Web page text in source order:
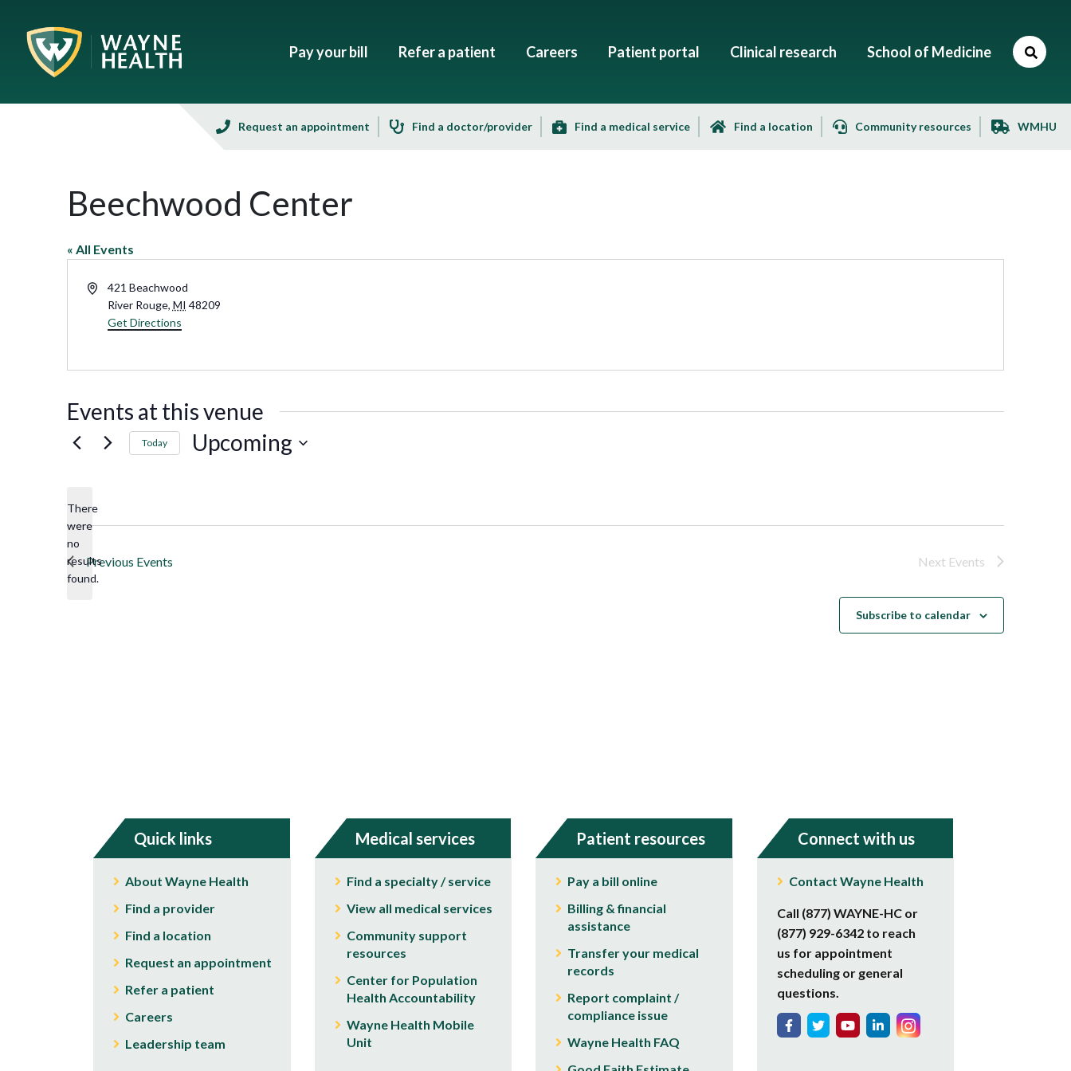
Pay your bill Refer a patient Careers Patient portal Clinical research School of Medicine
Request an appointment Find a doctor/provider Find a medical service Find a location Community resources WMHU
Beechwood Center
« All Events
Address421 Beachwood
River Rouge, MI 48209
Get Directions
Events at this venue
Notice
There
were
no
results
found.
Today Upcoming
Previous Events Next Events
Subscribe to calendar
Quick links
About Wayne Health
Find a provider
Find a location
Request an appointment
Refer a patient
Careers
Leadership team
Medical services
Find a specialty / service
View all medical services
Community support
resources
Center for Population
Health Accountability
Wayne Health Mobile
Unit
Patient resources
Pay a bill online
Billing & financial
assistance
Transfer your medical
records
Report complaint /
compliance issue
Wayne Health FAQ
Connect with us
Contact Wayne Health
Call (877) WAYNE-HC or
(877) 929-6342 to reach
us for appointment
scheduling or general
questions.